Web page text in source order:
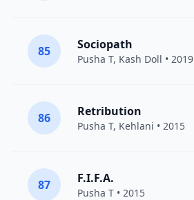
85 Sociopath
Pusha T, Kash Doll • 2019
86 Retribution
Pusha T, Kehlani • 2015
87 F.I.F.A.
Pusha T • 2015